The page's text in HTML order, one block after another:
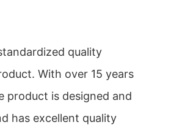
quality
With over 15 years
product is designed and
has excellent quality